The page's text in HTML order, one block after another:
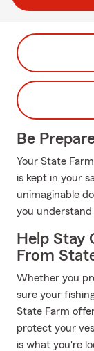
Be
Your State
is kept in your
unimaginable
you
Help Stay
From
Whether you
sure your
State Farm
protect your
is what you're